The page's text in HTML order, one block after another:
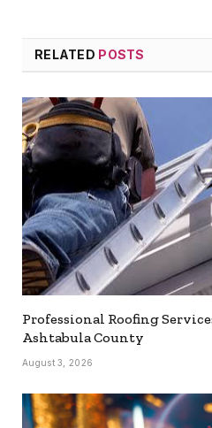
RELATED POSTS
Professional Roofing
Ashtabula County
August 3, 2026